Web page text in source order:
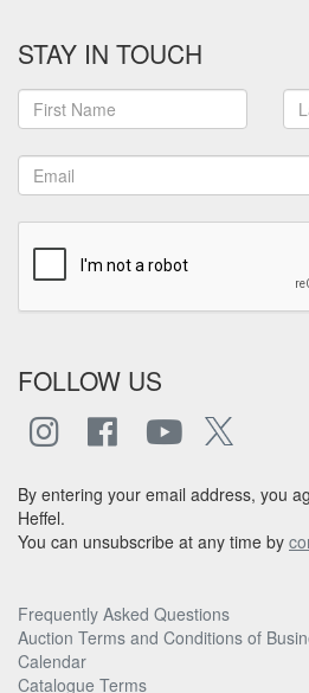
STAY IN TOUCH
FOLLOW US
By entering your email address, you
Heffel.
You can unsubscribe at any time by
Frequently Asked Questions
Auction Terms and Conditions of
Calendar
Catalogue Terms